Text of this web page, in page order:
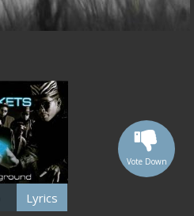
Lyrics
Vote Down